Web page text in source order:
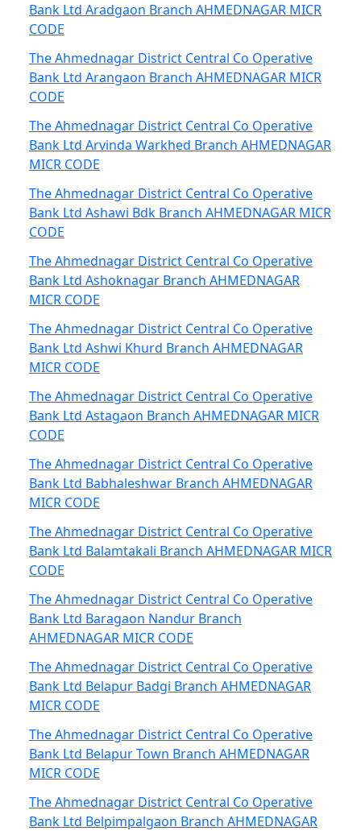
Bank Ltd Aradgaon Branch AHMEDNAGAR MICR
CODE
The Ahmednagar District Central Co Operative
Bank Ltd Arangaon Branch AHMEDNAGAR MICR
CODE
The Ahmednagar District Central Co Operative
Bank Ltd Arvinda Warkhed Branch AHMEDNAGAR
MICR CODE
The Ahmednagar District Central Co Operative
Bank Ltd Ashawi Bdk Branch AHMEDNAGAR MICR
CODE
The Ahmednagar District Central Co Operative
Bank Ltd Ashoknagar Branch AHMEDNAGAR
MICR CODE
The Ahmednagar District Central Co Operative
Bank Ltd Ashwi Khurd Branch AHMEDNAGAR
MICR CODE
The Ahmednagar District Central Co Operative
Bank Ltd Astagaon Branch AHMEDNAGAR MICR
CODE
The Ahmednagar District Central Co Operative
Bank Ltd Babhaleshwar Branch AHMEDNAGAR
MICR CODE
The Ahmednagar District Central Co Operative
Bank Ltd Balamtakali Branch AHMEDNAGAR MICR
CODE
The Ahmednagar District Central Co Operative
Bank Ltd Baragaon Nandur Branch
AHMEDNAGAR MICR CODE
The Ahmednagar District Central Co Operative
Bank Ltd Belapur Badgi Branch AHMEDNAGAR
MICR CODE
The Ahmednagar District Central Co Operative
Bank Ltd Belapur Town Branch AHMEDNAGAR
MICR CODE
The Ahmednagar District Central Co Operative
Bank Ltd Belpimpalgaon Branch AHMEDNAGAR